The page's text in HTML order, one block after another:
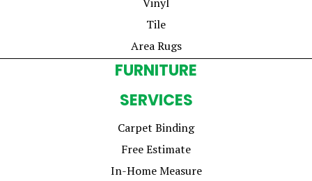
Tile
Area Rugs
FURNITURE
SERVICES
Carpet Binding
Free Estimate
In-Home Measure